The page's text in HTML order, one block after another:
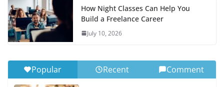
How Night Classes Can Help You
Build a Freelance Career
July 10, 2026
Popular Recent Comment